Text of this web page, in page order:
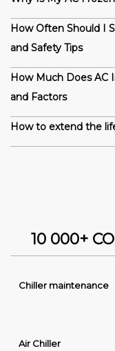
How Often Should I
and Safety Tips
How Much Does AC
and Factors
How to extend the
10 000+
Chiller maintenance
Air Chiller